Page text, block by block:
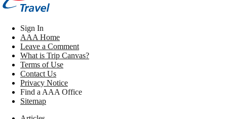
Sign In
AAA Home
Leave a Comment
What is Trip Canvas?
Terms of Use
Contact Us
Privacy Notice
Find a AAA Office
Sitemap